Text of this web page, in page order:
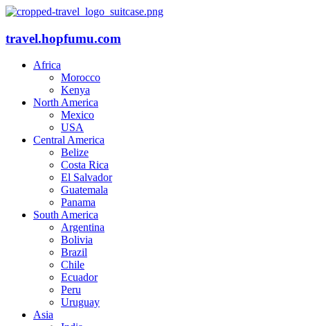
travel.hopfumu.com
Africa
Morocco
Kenya
North America
Mexico
USA
Central America
Belize
Costa Rica
El Salvador
Guatemala
Panama
South America
Argentina
Bolivia
Brazil
Chile
Ecuador
Peru
Uruguay
Asia